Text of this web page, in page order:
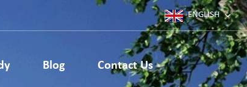
ENGLISH
Deutsch
Japanese
Blog Contact Us